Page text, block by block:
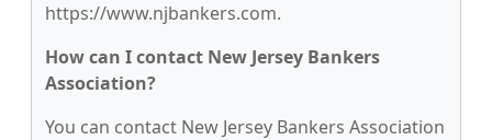
https://www.njbankers.com.
How can I contact New Jersey Bankers
Association?
You can contact New Jersey Bankers Association